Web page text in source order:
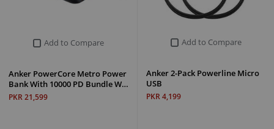
Add to Compare
Anker 2-Pack Powerline Micro
USB
PKR 4,199
Add to Compare
Anker PowerCore Metro Power
Bank With 10000 PD Bundle W…
PKR 21,599